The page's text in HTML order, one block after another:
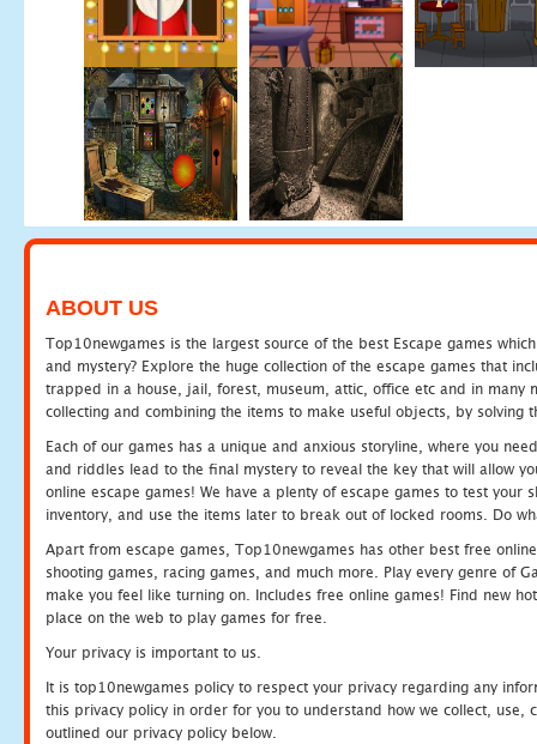
ABOUT US
Top10newgames is the largest source of the best Escape games
and mystery? Explore the huge collection of the escape games that
trapped in a house, jail, forest, museum, attic, office etc and in many
collecting and combining the items to make useful objects, by solving
Each of our games has a unique and anxious storyline, where you
and riddles lead to the final mystery to reveal the key that will allow
online escape games! We have a plenty of escape games to test
inventory, and use the items later to break out of locked rooms. Do
Apart from escape games, Top10newgames has other best free
shooting games, racing games, and much more. Play every genre of
make you feel like turning on. Includes free online games! Find new
place on the web to play games for free.
Your privacy is important to us.
It is top10newgames policy to respect your privacy regarding any
this privacy policy in order for you to understand how we collect, use,
outlined our privacy policy below.